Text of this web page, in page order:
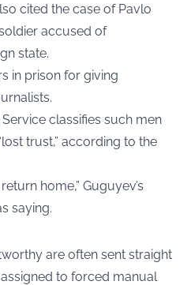
cited the case of Pavlo
accused of
state.
in prison for giving
Service classifies such men
trust,” according to the
home,” Guguyev’s
saying.
are often sent straight
to forced manual